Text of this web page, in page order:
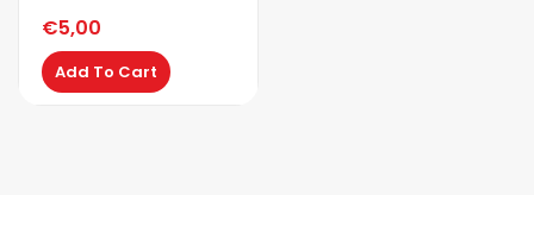
€5,00
Add To Cart